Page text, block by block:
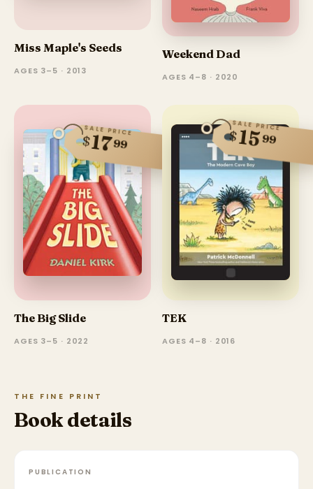
Miss Maple's Seeds
AGES 3–5 · 2013
Weekend Dad
AGES 4–8 · 2020
SALE PRICE
$1799
The Big Slide
AGES 3–5 · 2022
SALE PRICE
$1599
TEK
AGES 4–8 · 2016
THE FINE PRINT
Book details
PUBLICATION